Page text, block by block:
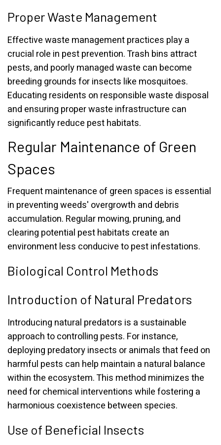
Proper Waste Management
Effective waste management practices play a
crucial role in pest prevention. Trash bins attract
pests, and poorly managed waste can become
breeding grounds for insects like mosquitoes.
Educating residents on responsible waste disposal
and ensuring proper waste infrastructure can
significantly reduce pest habitats.
Regular Maintenance of Green
Spaces
Frequent maintenance of green spaces is essential
in preventing weeds' overgrowth and debris
accumulation. Regular mowing, pruning, and
clearing potential pest habitats create an
environment less conducive to pest infestations.
Biological Control Methods
Introduction of Natural Predators
Introducing natural predators is a sustainable
approach to controlling pests. For instance,
deploying predatory insects or animals that feed on
harmful pests can help maintain a natural balance
within the ecosystem. This method minimizes the
need for chemical interventions while fostering a
harmonious coexistence between species.
Use of Beneficial Insects